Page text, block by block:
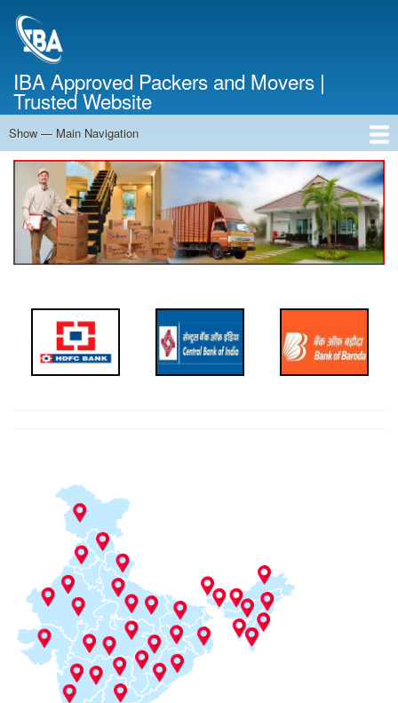
IBA Approved Packers and Movers |
Trusted Website
Main
Navigation
Show — Main Navigation
Home
About Us
Services
Cost Calculator
Contact Us